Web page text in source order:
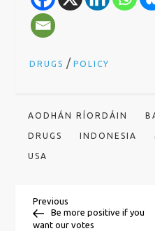
DRUGS /POLICY
AODHÁN RÍORDÁIN
DRUGS INDONESIA
USA
P
Previous
Post
Previous
Be more positive if you
want our votes